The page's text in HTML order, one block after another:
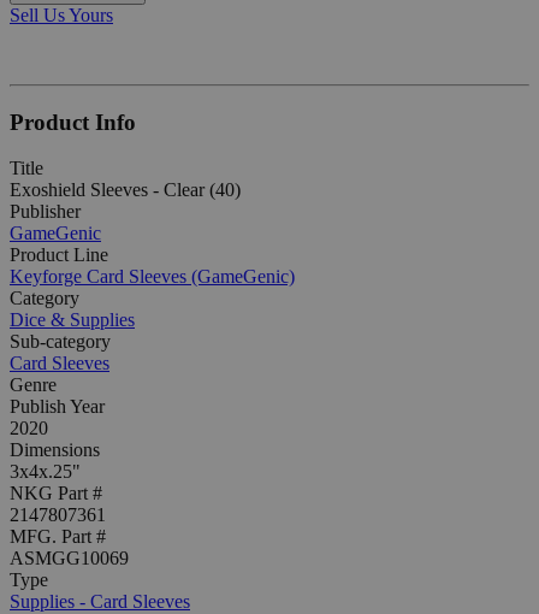
Sell Us Yours
Product Info
Title
Exoshield Sleeves - Clear (40)
Publisher
GameGenic
Product Line
Keyforge Card Sleeves (GameGenic)
Category
Dice & Supplies
Sub-category
Card Sleeves
Genre
Publish Year
2020
Dimensions
3x4x.25"
NKG Part #
2147807361
MFG. Part #
ASMGG10069
Type
Supplies - Card Sleeves